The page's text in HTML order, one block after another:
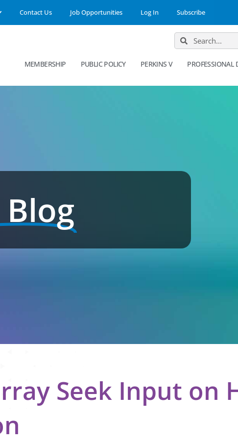
Contact Us Job Opportunities Log In Subscribe
MEMBERSHIP PUBLIC POLICY PERKINS V PROFESSIONAL
Blog
Seek Input on